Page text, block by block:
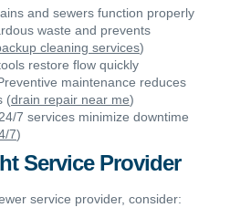
and sewers function properly
waste and prevents
cleaning services)
restore flow quickly
maintenance reduces
(drain repair near me)
24/7 services minimize downtime
7)
Service Provider
service provider, consider: